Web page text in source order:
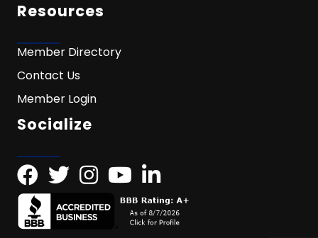
Resources
Member Directory
Contact Us
Member Login
Socialize